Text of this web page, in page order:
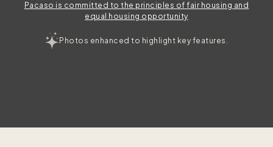
Pacaso is committed to the principles of fair housing and
equal housing opportunity
Photos enhanced to highlight key features.